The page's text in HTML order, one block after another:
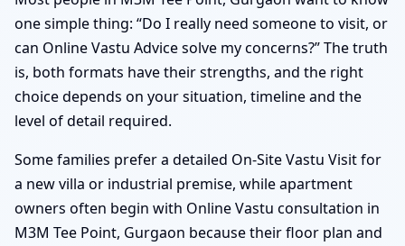
one simple thing: “Do I really need someone to visit, or
can Online Vastu Advice solve my concerns?” The truth
is, both formats have their strengths, and the right
choice depends on your situation, timeline and the
level of detail required.
Some families prefer a detailed On-Site Vastu Visit for
a new villa or industrial premise, while apartment
owners often begin with Online Vastu consultation in
M3M Tee Point, Gurgaon because their floor plan and